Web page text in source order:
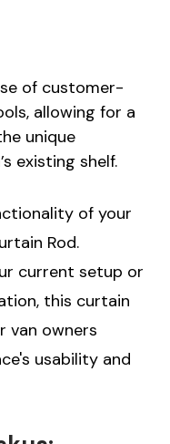
of customer-
allowing for a
unique
existing shelf.
of your
Rod.
current setup or
this curtain
van owners
usability and